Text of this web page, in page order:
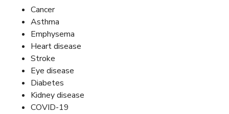
Cancer
Asthma
Emphysema
Heart disease
Stroke
Eye disease
Diabetes
Kidney disease
COVID-19